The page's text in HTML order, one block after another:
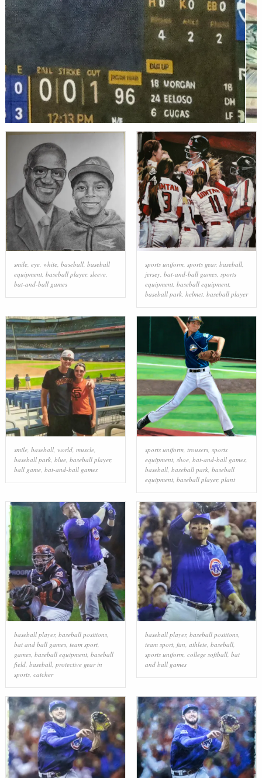
smile, eye, white, baseball, baseball
equipment, baseball player, sleeve,
bat-and-ball games
sports uniform, sports gear, baseball,
jersey, bat-and-ball games, sports
equipment, baseball equipment,
baseball park, helmet, baseball player
smile, baseball, world, muscle,
baseball park, blue, baseball player,
ball game, bat-and-ball games
sports uniform, trousers, sports
equipment, shoe, bat-and-ball games,
baseball, baseball park, baseball
equipment, baseball player, plant
baseball player, baseball positions,
bat and ball games, team sport,
games, baseball equipment, baseball
field, baseball, protective gear in
sports, catcher
baseball player, baseball positions,
team sport, fan, athlete, baseball,
sports uniform, college softball, bat
and ball games